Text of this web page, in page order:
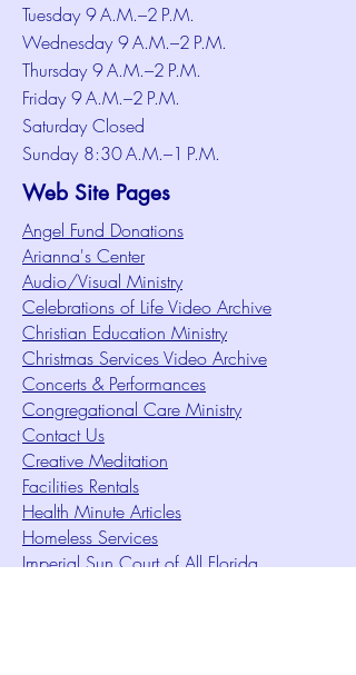
Tuesday 9 A.M.–2 P.M.
Wednesday 9 A.M.–2 P.M.
Thursday 9 A.M.–2 P.M.
Friday 9 A.M.–2 P.M.
Saturday Closed
Sunday 8:30 A.M.–1 P.M.
Web Site Pages
Angel Fund Donations
Arianna's Center
Audio/Visual Ministry
Celebrations of Life Video Archive
Christian Education Ministry
Christmas Services Video Archive
Concerts & Performances
Congregational Care Ministry
Contact Us
Creative Meditation
Facilities Rentals
Health Minute Articles
Homeless Services
Imperial Sun Court of All Florida